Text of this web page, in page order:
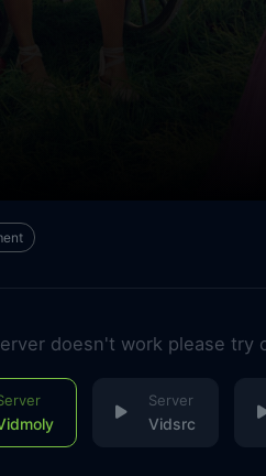
doesn't work please try
Vidsrc